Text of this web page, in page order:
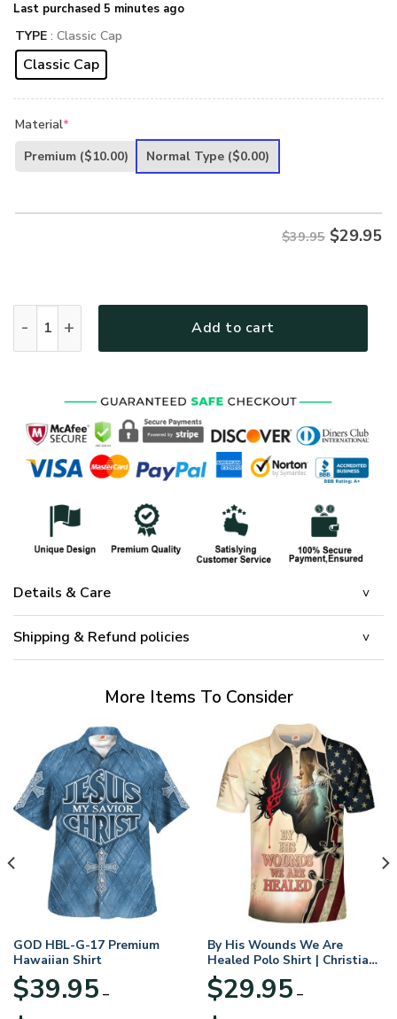
Last purchased 5 minutes ago
TYPE : Classic Cap
Classic Cap
Material*
Premium ($10.00) Normal Type ($0.00)
$39.95 $29.95
Add to cart
Details & Care
Shipping & Refund policies
More Items To Consider
GOD HBL-G-17 Premium
Hawaiian Shirt
$39.95 –
By His Wounds We Are
Healed Polo Shirt | Christian
Apparel
$29.95 –